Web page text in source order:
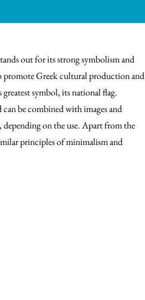
out for its strong symbolism and
promote Greek cultural production and
symbol, its national flag.
be combined with images and
on the use. Apart from the
principles of minimalism and